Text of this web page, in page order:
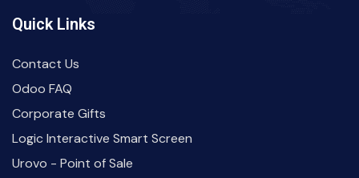
Quick Links
Contact Us
Odoo FAQ
Corporate Gifts
Logic Interactive Smart Screen
Urovo - Point of Sale